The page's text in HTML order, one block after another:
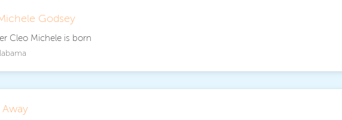
Godsey
Cleo Michele is born
Away